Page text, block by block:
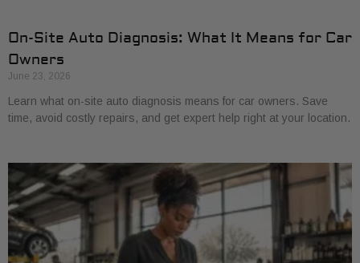
On-Site Auto Diagnosis: What It Means for Car
Owners
June 23, 2026
Learn what on-site auto diagnosis means for car owners. Save
time, avoid costly repairs, and get expert help right at your location.